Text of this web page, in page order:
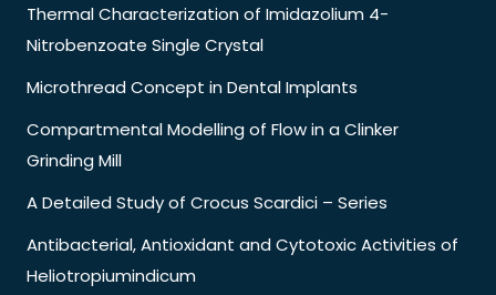
Thermal Characterization of Imidazolium 4-
Nitrobenzoate Single Crystal
Microthread Concept in Dental Implants
Compartmental Modelling of Flow in a Clinker
Grinding Mill
A Detailed Study of Crocus Scardici – Series
Antibacterial, Antioxidant and Cytotoxic Activities of
Heliotropiumindicum